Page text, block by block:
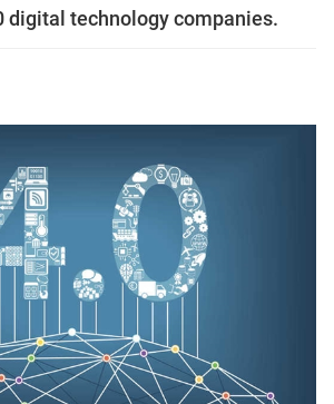
digital technology companies.